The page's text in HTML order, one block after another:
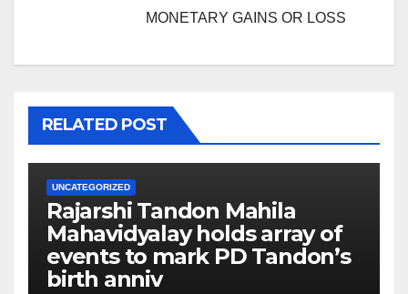
MONETARY GAINS OR LOSS
RELATED POST
UNCATEGORIZED
Rajarshi Tandon Mahila
Mahavidyalay holds array of
events to mark PD Tandon’s
birth anniv